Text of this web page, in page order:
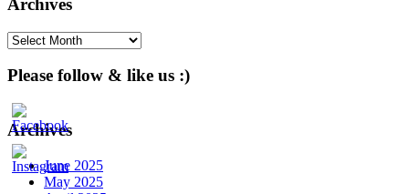
Archives
Archives
Please follow & like us :)
Archives
June 2025
May 2025